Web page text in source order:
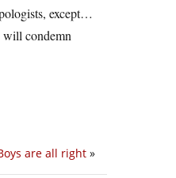
except…
will condemn
are all right »